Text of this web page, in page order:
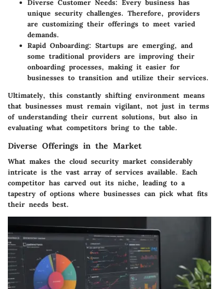
Diverse Customer Needs: Every business has
unique security challenges. Therefore, providers
are customizing their offerings to meet varied
demands.
Rapid Onboarding: Startups are emerging, and
some traditional providers are improving their
onboarding processes, making it easier for
businesses to transition and utilize their services.
Ultimately, this constantly shifting environment means
that businesses must remain vigilant, not just in terms
of understanding their current solutions, but also in
evaluating what competitors bring to the table.
Diverse Offerings in the Market
What makes the cloud security market considerably
intricate is the vast array of services available. Each
competitor has carved out its niche, leading to a
tapestry of options where businesses can pick what fits
their needs best.